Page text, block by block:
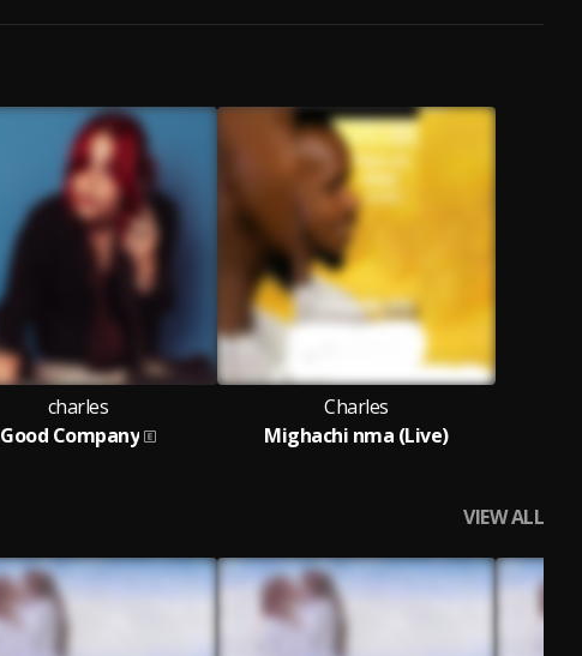
charles
Good Company
Charles
Mighachi nma (Live)
VIEW ALL